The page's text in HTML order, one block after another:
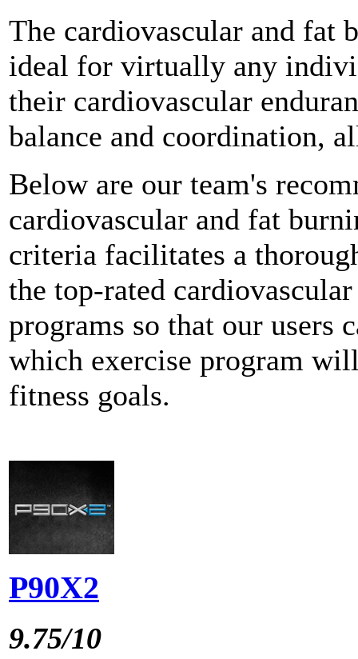
The cardiovascular and fat
ideal for virtually any
their cardiovascular
balance and coordination,
Below are our team's
cardiovascular and fat
criteria facilitates a
the top-rated
programs so that our users
which exercise program
fitness goals.
P90X2
9.75/10